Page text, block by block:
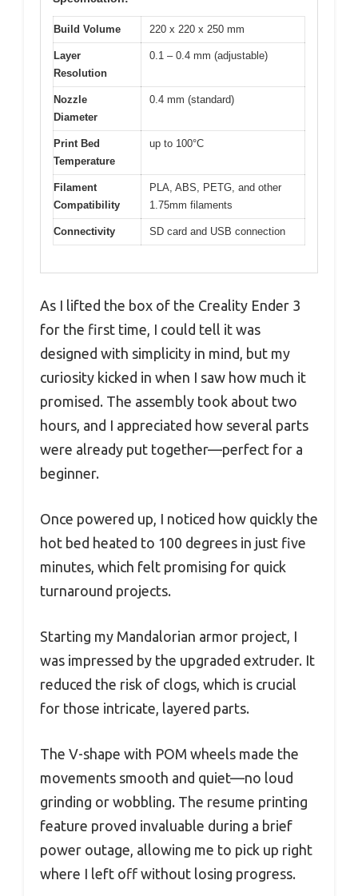
Build Volume 220 x 220 x 250 mm
Layer
Resolution
0.1 – 0.4 mm (adjustable)
Nozzle
Diameter
0.4 mm (standard)
Print Bed
Temperature
up to 100°C
Filament
Compatibility
PLA, ABS, PETG, and other
1.75mm filaments
Connectivity SD card and USB connection
As I lifted the box of the Creality Ender 3
for the first time, I could tell it was
designed with simplicity in mind, but my
curiosity kicked in when I saw how much it
promised. The assembly took about two
hours, and I appreciated how several parts
were already put together—perfect for a
beginner.
Once powered up, I noticed how quickly the
hot bed heated to 100 degrees in just five
minutes, which felt promising for quick
turnaround projects.
Starting my Mandalorian armor project, I
was impressed by the upgraded extruder. It
reduced the risk of clogs, which is crucial
for those intricate, layered parts.
The V-shape with POM wheels made the
movements smooth and quiet—no loud
grinding or wobbling. The resume printing
feature proved invaluable during a brief
power outage, allowing me to pick up right
where I left off without losing progress.